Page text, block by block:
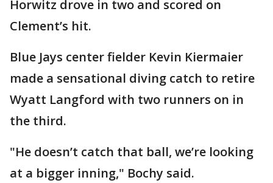
Horwitz drove in two and scored on
Clement’s hit.
Blue Jays center fielder Kevin Kiermaier
made a sensational diving catch to retire
Wyatt Langford with two runners on in
the third.
"He doesn’t catch that ball, we’re looking
at a bigger inning," Bochy said.